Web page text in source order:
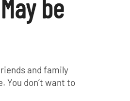
be
and family
You don’t want to